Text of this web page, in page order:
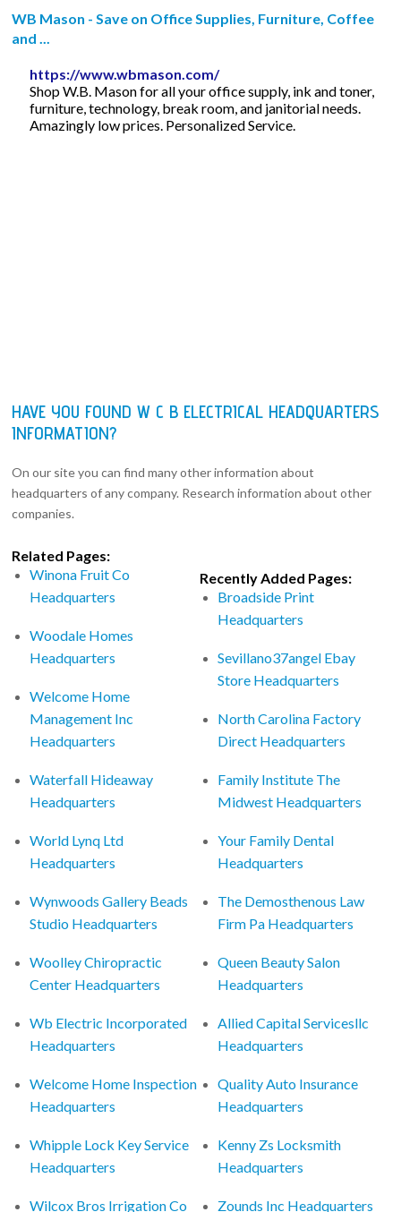
WB Mason - Save on Office Supplies, Furniture, Coffee
and ...
https://www.wbmason.com/
Shop W.B. Mason for all your office supply, ink and toner,
furniture, technology, break room, and janitorial needs.
Amazingly low prices. Personalized Service.
HAVE YOU FOUND W C B ELECTRICAL HEADQUARTERS
INFORMATION?
On our site you can find many other information about
headquarters of any company. Research information about other
companies.
Related Pages:
Winona Fruit Co
Headquarters
Woodale Homes
Headquarters
Welcome Home
Management Inc
Headquarters
Waterfall Hideaway
Headquarters
World Lynq Ltd
Headquarters
Wynwoods Gallery Beads
Studio Headquarters
Woolley Chiropractic
Center Headquarters
Wb Electric Incorporated
Headquarters
Welcome Home Inspection
Headquarters
Whipple Lock Key Service
Headquarters
Wilcox Bros Irrigation Co
Recently Added Pages:
Broadside Print
Headquarters
Sevillano37angel Ebay
Store Headquarters
North Carolina Factory
Direct Headquarters
Family Institute The
Midwest Headquarters
Your Family Dental
Headquarters
The Demosthenous Law
Firm Pa Headquarters
Queen Beauty Salon
Headquarters
Allied Capital Servicesllc
Headquarters
Quality Auto Insurance
Headquarters
Kenny Zs Locksmith
Headquarters
Zounds Inc Headquarters